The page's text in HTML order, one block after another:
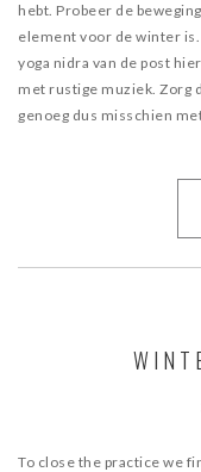
hebt. Probeer de
element voor de winter
yoga nidra van de post
met rustige muziek. Zorg
genoeg dus misschien
To close the practice we